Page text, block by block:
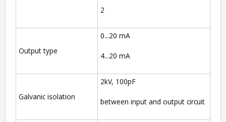
2
Output type
0...20 mA
4...20 mA
Galvanic isolation
2kV, 100pF
between input and output circuit